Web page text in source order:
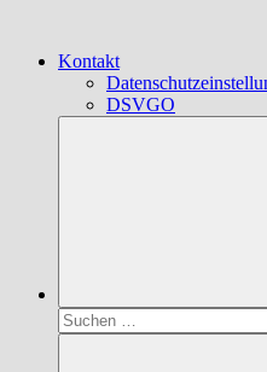
Kontakt
DSVGO
Suchen
nach: